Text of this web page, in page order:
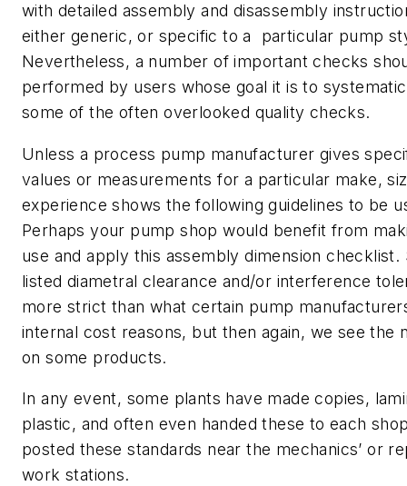
with detailed assembly and disassembly
either generic, or specific to a particular pump
Nevertheless, a number of important checks
performed by users whose goal it is to
some of the often overlooked quality checks.
Unless a process pump manufacturer gives
values or measurements for a particular make,
experience shows the following guidelines to be
Perhaps your pump shop would benefit from
use and apply this assembly dimension checklist.
listed diametral clearance and/or interference
more strict than what certain pump
internal cost reasons, but then again, we see the
on some products.
In any event, some plants have made copies,
plastic, and often even handed these to each
posted these standards near the mechanics’ or
work stations.